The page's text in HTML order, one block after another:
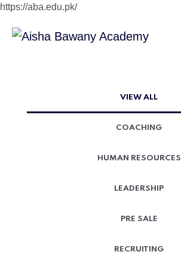
https://aba.edu.pk/
VIEW ALL
COACHING
HUMAN RESOURCES
LEADERSHIP
PRE SALE
RECRUITING